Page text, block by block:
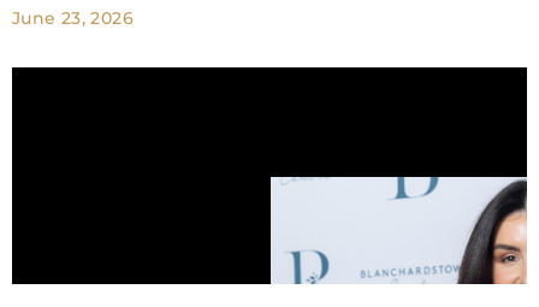
June 23, 2026